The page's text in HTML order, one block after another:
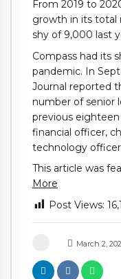
March 2,
From 2019 to
growth in its total
shy of 9,000 last
Compass had its
pandemic. In
Journal reported
number of senior
previous
financial officer,
technology
This article was
More
Post Views: